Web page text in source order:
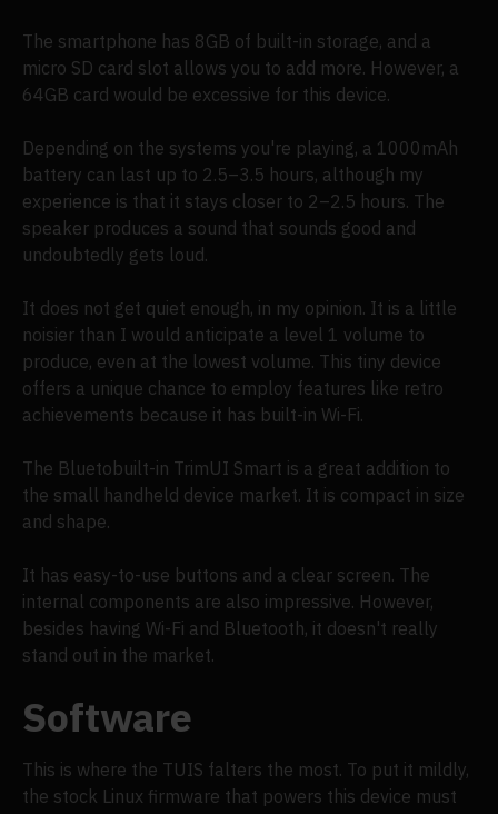
The smartphone has 8GB of built-in storage, and a
micro SD card slot allows you to add more. However, a
64GB card would be excessive for this device.
Depending on the systems you're playing, a 1000mAh
battery can last up to 2.5–3.5 hours, although my
experience is that it stays closer to 2–2.5 hours. The
speaker produces a sound that sounds good and
undoubtedly gets loud.
It does not get quiet enough, in my opinion. It is a little
noisier than I would anticipate a level 1 volume to
produce, even at the lowest volume. This tiny device
offers a unique chance to employ features like retro
achievements because it has built-in Wi-Fi.
The Bluetobuilt-in TrimUI Smart is a great addition to
the small handheld device market. It is compact in size
and shape.
It has easy-to-use buttons and a clear screen. The
internal components are also impressive. However,
besides having Wi-Fi and Bluetooth, it doesn't really
stand out in the market.
Software
This is where the TUIS falters the most. To put it mildly,
the stock Linux firmware that powers this device must